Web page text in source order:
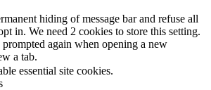
hiding of message bar and refuse all
in. We need 2 cookies to store this setting.
again when opening a new
a tab.
essential site cookies.